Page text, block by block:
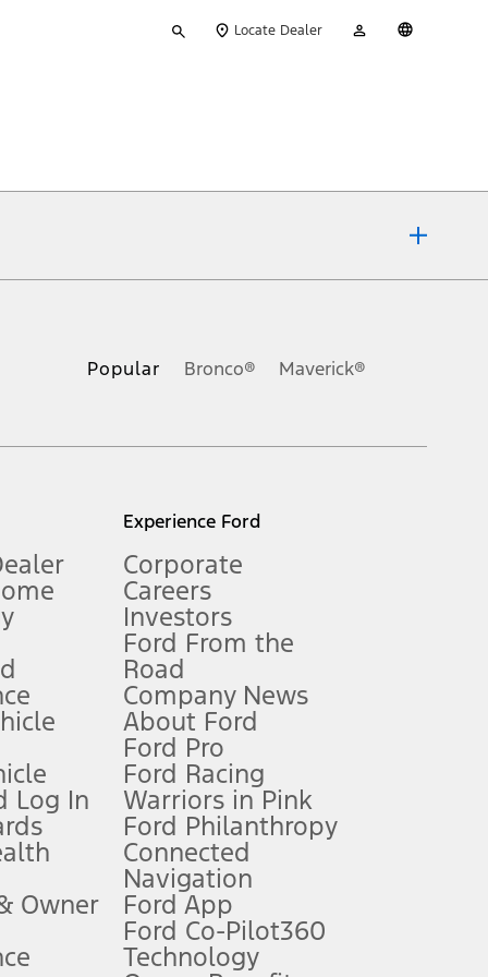
your
Locate Dealer
Account
Owner’s Manual for more information.
qualifications and complete details.
for qualifications and complete details.
charge, any electronic filing charge, and any emission
of data is used, whichever comes first. To activate, go to
Popular Bronco® Maverick®
Log In
Owner
Experience Ford
Corporate
Careers
Investors
Ford From the
Road
Company News
About Ford
Ford Pro
Ford Racing
Warriors in Pink
Ford Philanthropy
Connected
Navigation
Ford App
Ford Co-Pilot360
Technology